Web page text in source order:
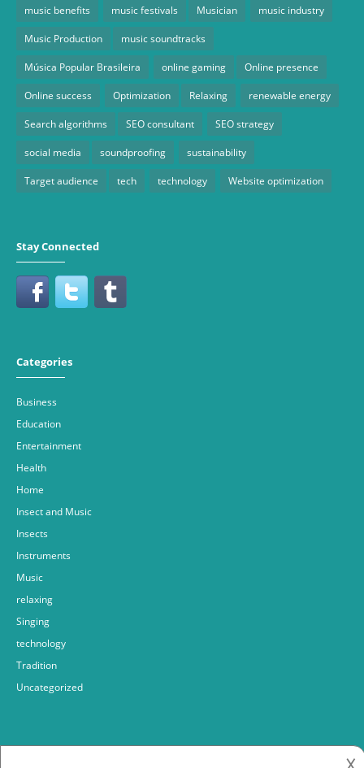
music benefits music festivals Musician music industry
Music Production music soundtracks
Música Popular Brasileira online gaming Online presence
Online success Optimization Relaxing renewable energy
Search algorithms SEO consultant SEO strategy
social media soundproofing sustainability
Target audience tech technology Website optimization
Stay Connected
Categories
Business
Education
Entertainment
Health
Home
Insect and Music
Insects
Instruments
Music
relaxing
Singing
technology
Tradition
Uncategorized